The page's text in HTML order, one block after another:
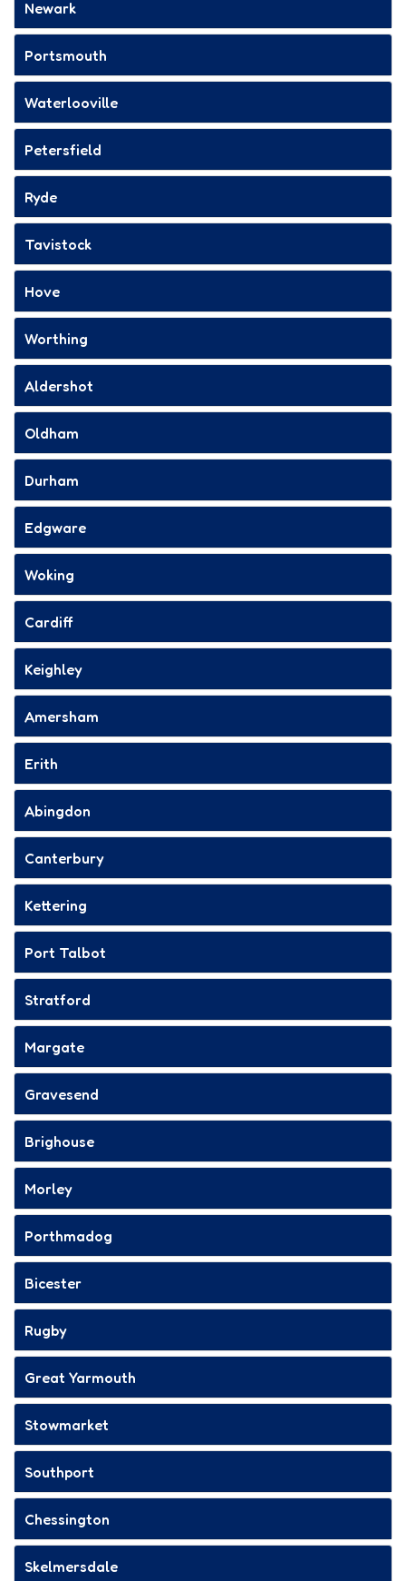
Newark
Portsmouth
Waterlooville
Petersfield
Ryde
Tavistock
Hove
Worthing
Aldershot
Oldham
Durham
Edgware
Woking
Cardiff
Keighley
Amersham
Erith
Abingdon
Canterbury
Kettering
Port Talbot
Stratford
Margate
Gravesend
Brighouse
Morley
Porthmadog
Bicester
Rugby
Great Yarmouth
Stowmarket
Southport
Chessington
Skelmersdale